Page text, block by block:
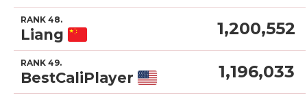
RANK 48.
Liang 1,200,552
RANK 49.
BestCaliPlayer 1,196,033